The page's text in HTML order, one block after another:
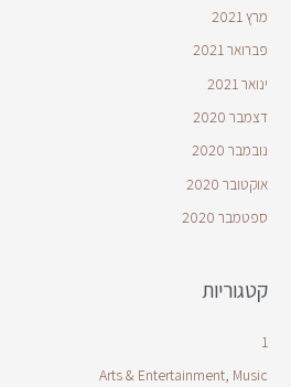
מרץ 2021
פברואר 2021
ינואר 2021
דצמבר 2020
נובמבר 2020
אוקטובר 2020
ספטמבר 2020
קטגוריות
1
Arts & Entertainment, Music